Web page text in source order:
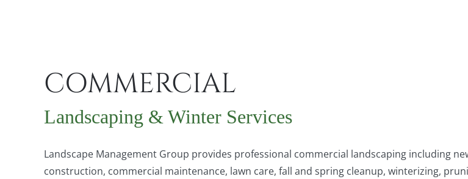
COMMERCIAL
Landscaping & Winter Services
Landscape Management Group provides professional commercial landscaping including
construction, commercial maintenance, lawn care, fall and spring cleanup, winterizing,